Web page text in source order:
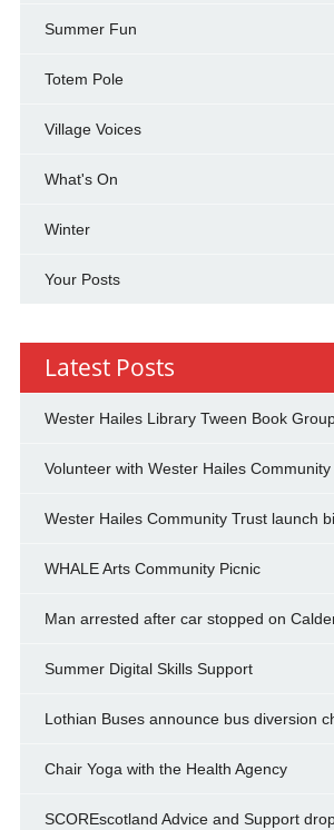
Summer Fun
Totem Pole
Village Voices
What's On
Winter
Your Posts
Latest Posts
Wester Hailes Library Tween Book
Volunteer with Wester Hailes Community
Wester Hailes Community Trust launch
WHALE Arts Community Picnic
Man arrested after car stopped on
Summer Digital Skills Support
Lothian Buses announce bus diversion
Chair Yoga with the Health Agency
SCOREscotland Advice and Support